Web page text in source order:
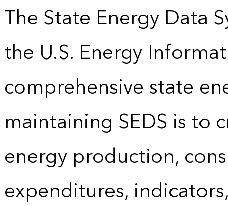
The State Energy Data
the U.S. Energy
comprehensive state
maintaining SEDS is to
energy production,
expenditures,